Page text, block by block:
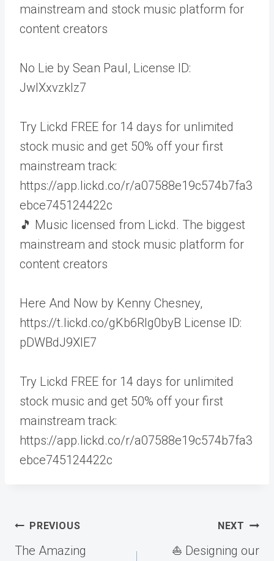
mainstream and stock music platform for
content creators
No Lie by Sean Paul, License ID:
JwlXxvzklz7
Try Lickd FREE for 14 days for unlimited
stock music and get 50% off your first
mainstream track:
https://app.lickd.co/r/a07588e19c574b7fa3
ebce745124422c
🎵 Music licensed from Lickd. The biggest
mainstream and stock music platform for
content creators
Here And Now by Kenny Chesney,
https://t.lickd.co/gKb6Rlg0byB License ID:
pDWBdJ9XlE7
Try Lickd FREE for 14 days for unlimited
stock music and get 50% off your first
mainstream track:
https://app.lickd.co/r/a07588e19c574b7fa3
ebce745124422c
Post
navigation
PREVIOUS
The Amazing
NEXT
⛵️ Designing our